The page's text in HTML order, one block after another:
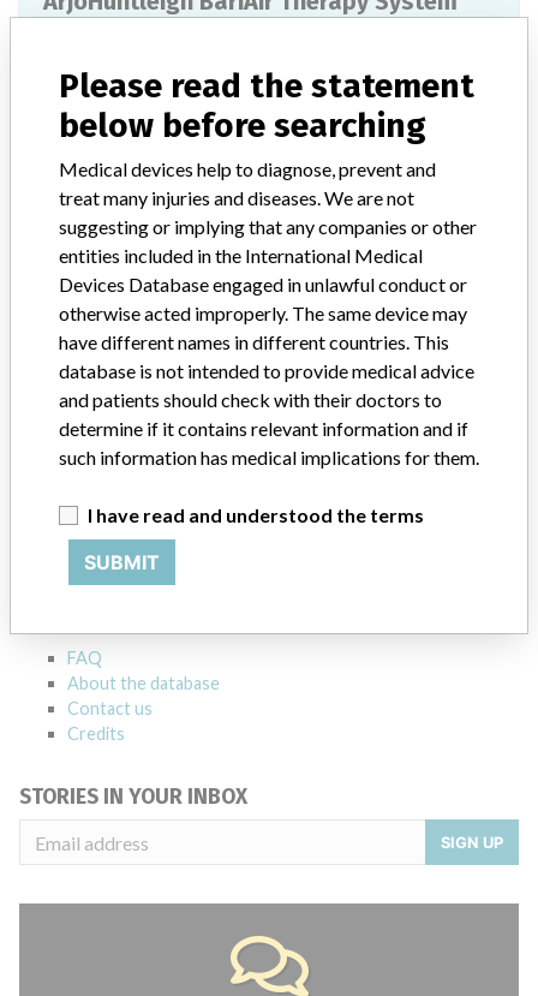
Manufacturer KCI USA Inc
BariAir Therapy System (Provides low
air-loss pressure management therapy,
pulsation, percussion,...
Model / Serial
BariAir Therapy System (Provides low air-loss pressure management
Manufacturer ARJO Hospital Equipment Pty Limited
ABOUT THIS DATABASE
Explore more than 120,000 Recalls, Safety Alerts and Field Safety
Notices of medical devices and their connections with their
FAQ
About the database
Contact us
Credits
STORIES IN YOUR INBOX
SIGN UP
Please read the statement
below before searching
Medical devices help to diagnose, prevent and
treat many injuries and diseases. We are not
suggesting or implying that any companies or other
entities included in the International Medical
Devices Database engaged in unlawful conduct or
otherwise acted improperly. The same device may
have different names in different countries. This
database is not intended to provide medical advice
and patients should check with their doctors to
determine if it contains relevant information and if
such information has medical implications for them.
I have read and understood the terms
SUBMIT